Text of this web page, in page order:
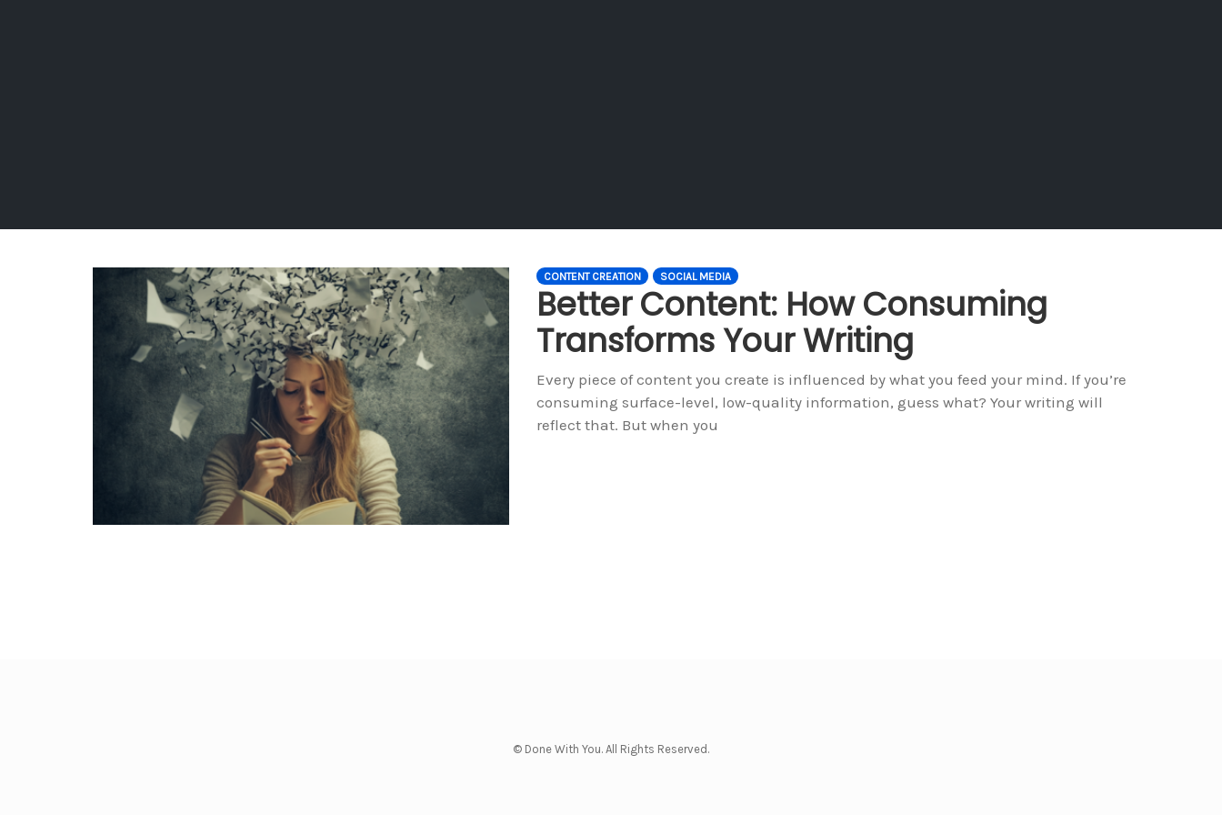
CONTENT CREATION SOCIAL MEDIA
Better Content: How Consuming
Transforms Your Writing
Every piece of content you create is influenced by what you feed your mind. If you’re
consuming surface-level, low-quality information, guess what? Your writing will
reflect that. But when you
© Done With You. All Rights Reserved.